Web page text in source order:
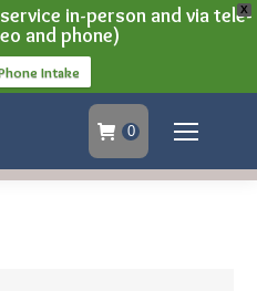
X
in-person and via tele-
and phone)
Intake
0